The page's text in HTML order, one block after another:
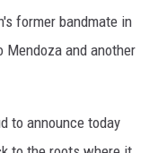
former bandmate in
Mendoza and another
to announce today